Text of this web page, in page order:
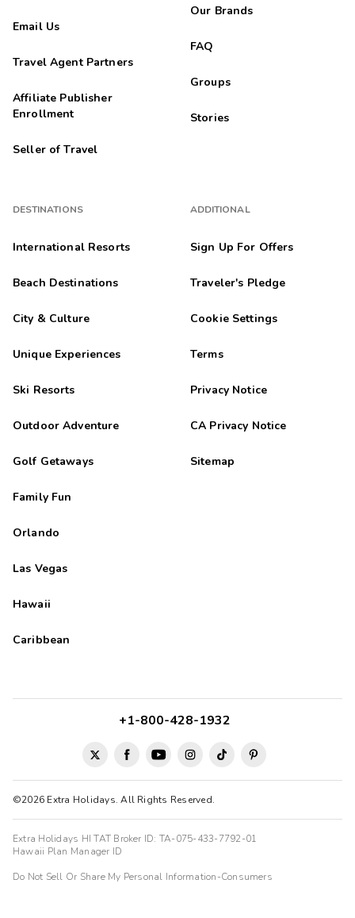
Email Us
Travel Agent Partners
Affiliate Publisher
Enrollment
Seller of Travel
DESTINATIONS
International Resorts
Beach Destinations
City & Culture
Unique Experiences
Ski Resorts
Outdoor Adventure
Golf Getaways
Family Fun
Orlando
Las Vegas
Hawaii
Caribbean
Our Brands
FAQ
Groups
Stories
ADDITIONAL
Sign Up For Offers
Traveler's Pledge
Cookie Settings
Terms
Privacy Notice
CA Privacy Notice
Sitemap
©2026 Extra Holidays. All Rights Reserved.
+1-800-428-1932
Extra Holidays HI TAT Broker ID: TA-075-433-7792-01
Hawaii Plan Manager ID
Do Not Sell Or Share My Personal Information-Consumers